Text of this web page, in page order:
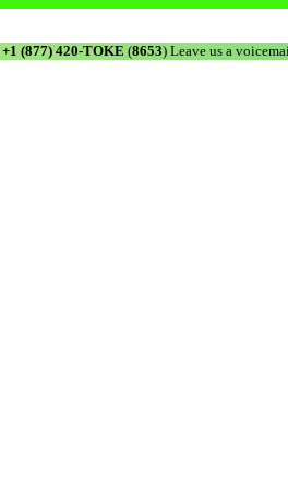
+1 (877) 420-TOKE (8653) Leave us a